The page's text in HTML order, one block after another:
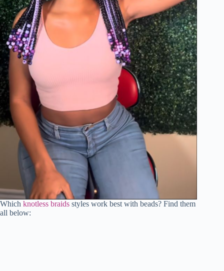
Which knotless braids styles work best with beads? Find them
all below: